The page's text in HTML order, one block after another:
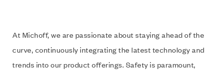
At Michoff, we are passionate about staying ahead of the
curve, continuously integrating the latest technology and
trends into our product offerings. Safety is paramount,